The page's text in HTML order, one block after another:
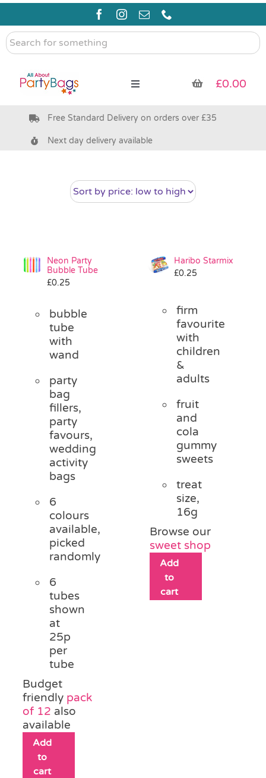
Skip
content
Search
for
Toggle
Pre Filled Party Bags
Bags & Boxes
Pass the Parcel
Halloween
£0.00
Free Standard Delivery on orders over £35
Next day delivery available
Neon Party
Bubble Tube
£0.25
bubble
tube
with
wand
party
bag
fillers,
party
favours,
wedding
activity
bags
6
colours
available,
picked
randomly
6
tubes
shown
at
25p
per
tube
Budget
friendly pack
of 12 also
available
Add
to
cart
Haribo Starmix
£0.25
firm
favourite
with
children
&
adults
fruit
and
cola
gummy
sweets
treat
size,
16g
Browse our
sweet shop
Add
to
cart